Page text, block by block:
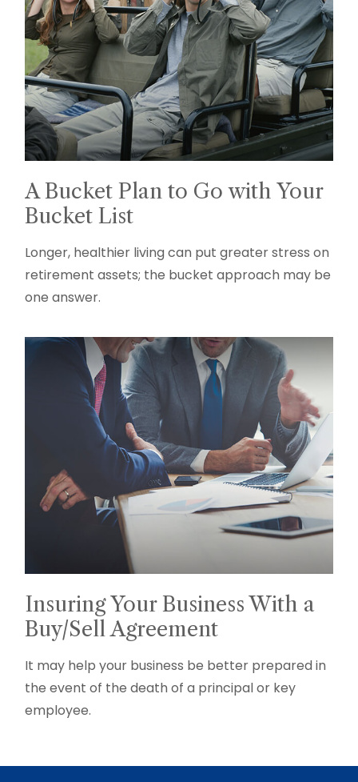
A Bucket Plan to Go with Your
Bucket List
Longer, healthier living can put greater stress on
retirement assets; the bucket approach may be
one answer.
Insuring Your Business With a
Buy/Sell Agreement
It may help your business be better prepared in
the event of the death of a principal or key
employee.